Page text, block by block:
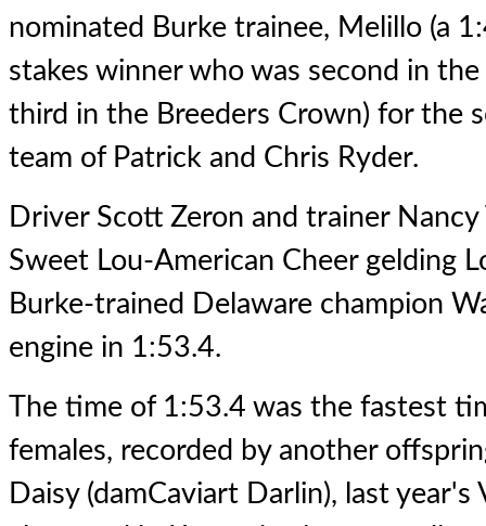
nominated Burke trainee, Melillo (a
stakes winner who was second in the
third in the Breeders Crown) for the
team of Patrick and Chris Ryder.
Driver Scott Zeron and trainer
Sweet Lou-American Cheer gelding
Burke-trained Delaware champion
engine in 1:53.4.
The time of 1:53.4 was the fastest
females, recorded by another
Daisy (damCaviart Darlin), last